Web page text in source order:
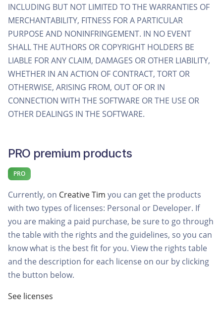
INCLUDING BUT NOT LIMITED TO THE WARRANTIES OF
MERCHANTABILITY, FITNESS FOR A PARTICULAR
PURPOSE AND NONINFRINGEMENT. IN NO EVENT
SHALL THE AUTHORS OR COPYRIGHT HOLDERS BE
LIABLE FOR ANY CLAIM, DAMAGES OR OTHER LIABILITY,
WHETHER IN AN ACTION OF CONTRACT, TORT OR
OTHERWISE, ARISING FROM, OUT OF OR IN
CONNECTION WITH THE SOFTWARE OR THE USE OR
OTHER DEALINGS IN THE SOFTWARE.
PRO premium products
PRO
Currently, on Creative Tim you can get the products
with two types of licenses: Personal or Developer. If
you are making a paid purchase, be sure to go through
the table with the rights and the guidelines, so you can
know what is the best fit for you. View the rights table
and the description for each license on our by clicking
the button below.
See licenses